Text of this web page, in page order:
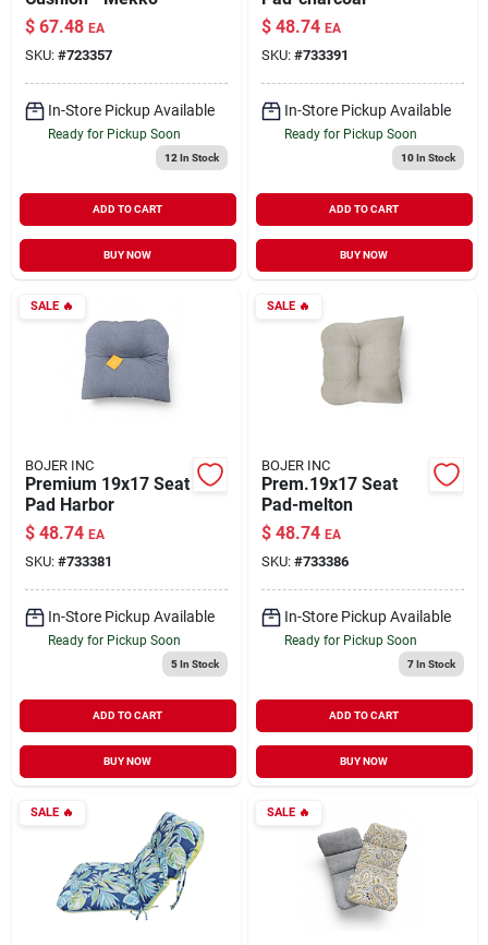
$ 67.48 EA
SKU: #723357
In-Store Pickup Available
Ready for Pickup Soon
12 In Stock
ADD TO CART
BUY NOW
$ 48.74 EA
SKU: #733391
In-Store Pickup Available
Ready for Pickup Soon
10In Stock
ADD TO CART
BUY NOW
SALE🔥
BOJER INC
Premium 19x17 Seat
Pad Harbor
$ 48.74 EA
SKU: #733381
In-Store Pickup Available
Ready for Pickup Soon
5In Stock
ADD TO CART
BUY NOW
SALE🔥
BOJER INC
Prem.19x17 Seat
Pad-melton
$ 48.74 EA
SKU: #733386
In-Store Pickup Available
Ready for Pickup Soon
7In Stock
ADD TO CART
BUY NOW
SALE🔥 SALE🔥